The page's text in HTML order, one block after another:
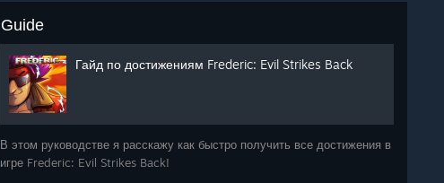
Guide
Гайд по достижениям Frederic: Evil Strikes Back
В этом руководстве я расскажу как быстро получить все достижения в
игре Frederic: Evil Strikes Back!